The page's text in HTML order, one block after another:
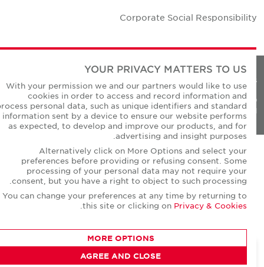
CONTACT AGENT
Corporate Social Responsibility
Privacy Policies
© Copyright Cushman & Wakefield Core 2026.
All Rights Reserved.
YOUR PRIVACY MATTERS TO US
With your permission we and our partners would like to use
cookies in order to access and record information and
process personal data, such as unique identifiers and standard
information sent by a device to ensure our website performs
as expected, to develop and improve our products, and for
advertising and insight purposes.
Alternatively click on More Options and select your
preferences before providing or refusing consent. Some
processing of your personal data may not require your
consent, but you have a right to object to such processing.
You can change your preferences at any time by returning to
this site or clicking onPrivacy & Cookies
.
MORE OPTIONS
AGREE AND CLOSE